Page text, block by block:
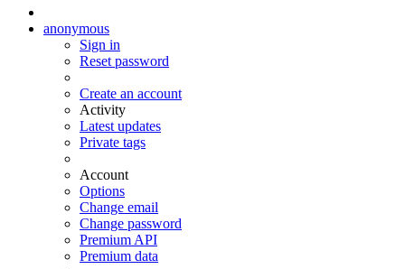
anonymous
Sign in
Reset password
Create an account
Activity
Latest updates
Private tags
Account
Options
Change email
Change password
Premium API
Premium data